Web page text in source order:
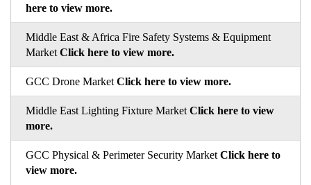
here to view more.
Middle East & Africa Fire Safety Systems & Equipment
Market Click here to view more.
GCC Drone Market Click here to view more.
Middle East Lighting Fixture Market Click here to view
more.
GCC Physical & Perimeter Security Market Click here to
view more.